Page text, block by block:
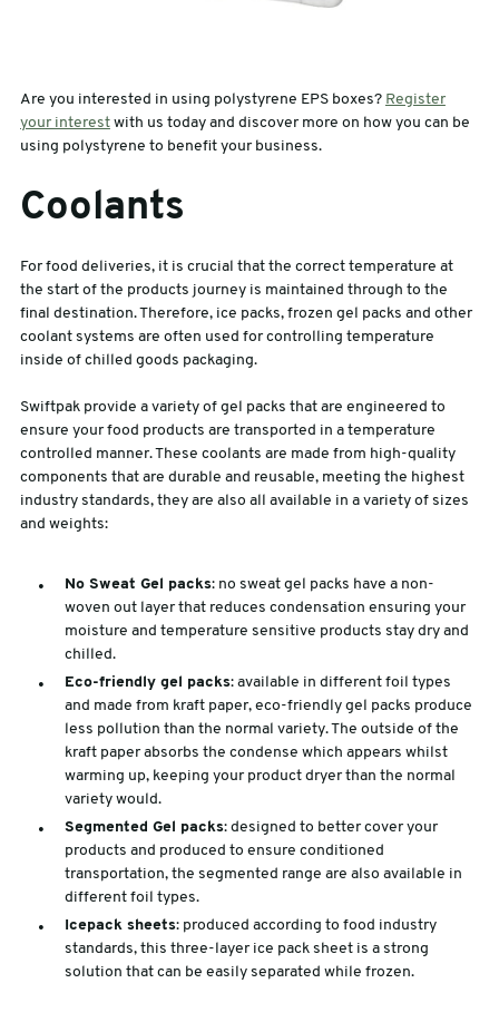
Are you interested in using polystyrene EPS boxes? Register
your interestwith us today and discover more on how you can be
using polystyrene to benefit your business.
Coolants
For food deliveries, it is crucial that the correct temperature at
the start of the products journey is maintained through to the
final destination. Therefore, ice packs, frozen gel packs and other
coolant systems are often used for controlling temperature
inside of chilled goods packaging.
Swiftpak provide a variety of gel packs that are engineered to
ensure your food products are transported in a temperature
controlled manner. These coolants are made from high-quality
components that are durable and reusable, meeting the highest
industry standards, they are also all available in a variety of sizes
and weights:
No Sweat Gel packs: no sweat gel packs have a non-
woven out layer that reduces condensation ensuring your
moisture and temperature sensitive products stay dry and
chilled.
Eco-friendly gel packs: available in different foil types
and made from kraft paper, eco-friendly gel packs produce
less pollution than the normal variety. The outside of the
kraft paper absorbs the condense which appears whilst
warming up, keeping your product dryer than the normal
variety would.
Segmented Gel packs: designed to better cover your
products and produced to ensure conditioned
transportation, the segmented range are also available in
different foil types.
Icepack sheets: produced according to food industry
standards, this three-layer ice pack sheet is a strong
solution that can be easily separated while frozen.